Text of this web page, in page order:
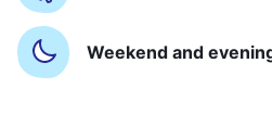
Weekend and